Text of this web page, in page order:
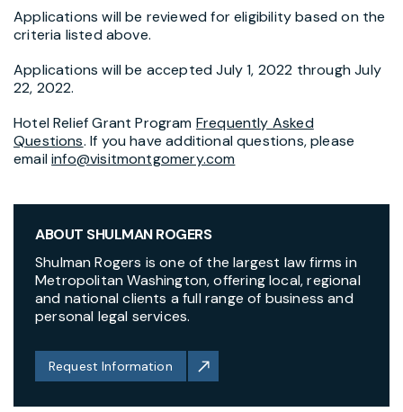
Applications will be reviewed for eligibility based on the
criteria listed above.
Applications will be accepted July 1, 2022 through July
22, 2022.
Hotel Relief Grant Program Frequently Asked
Questions. If you have additional questions, please
emailinfo@visitmontgomery.com
ABOUT SHULMAN ROGERS
Shulman Rogers is one of the largest law firms in
Metropolitan Washington, offering local, regional
and national clients a full range of business and
personal legal services.
Request Information